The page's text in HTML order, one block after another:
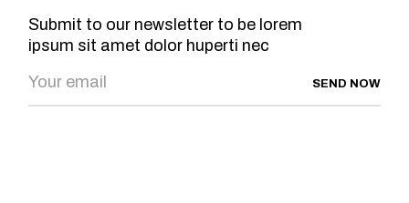
Submit to our newsletter to be lorem
ipsum sit amet dolor huperti nec
SEND NOW